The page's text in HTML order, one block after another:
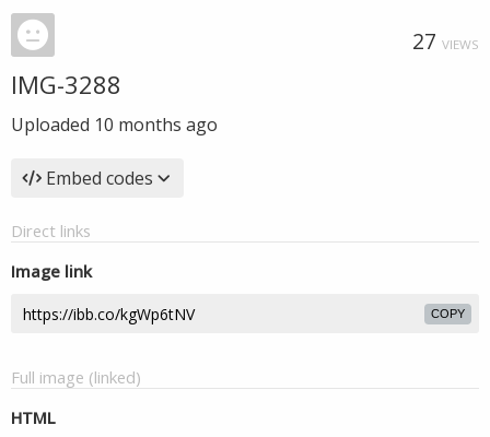
27 VIEWS
IMG-3288
Uploaded 10 months ago
Embed codes
Direct links
Image link
COPY
Full image (linked)
HTML